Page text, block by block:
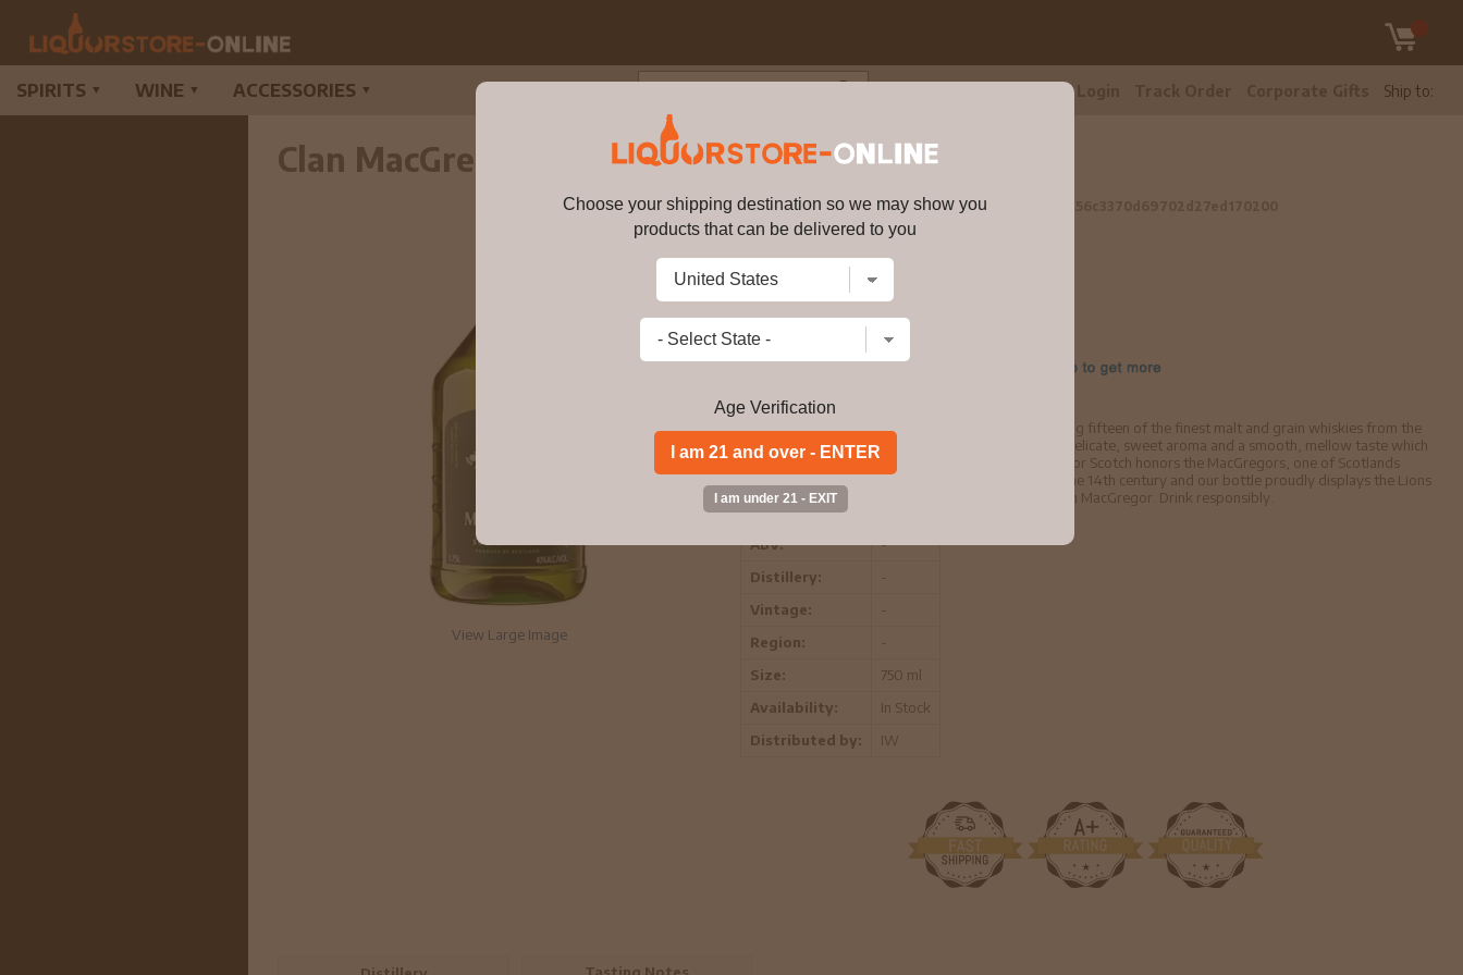
Ship to:
SPIRITS ▼ WINE ▼ ACCESSORIES ▼
Clan MacGregor Blended Scotch Whisky 1.75L
View Large Image
Clan MacGregor Blended Scotch Whisky 1.75L
$51.89 price per bottle
Add to Cart
Clan MacGregor Blended Scotch Whisky is made using fifteen of the finest malt and grain whiskies from the
heart of Scotland. It is of exceptional quality with a delicate, sweet aroma and a smooth, mellow taste which
has won many awards over the years. Clan MacGregor Scotch honors the MacGregors, one of Scotlands
oldest clans. Their renowned history dates back to the 14th century and our bottle proudly displays the Lions
Head Crest, the symbol of the Clan Chief, Sir Malcolm MacGregor. Drink responsibly.
ABV:
-
Distillery:
-
Vintage:
-
Region:
-
Size:
750 ml
Availability:
In Stock
Distributed by:
IW
Choose your shipping destination so we may show you
products that can be delivered to you
Age Verification